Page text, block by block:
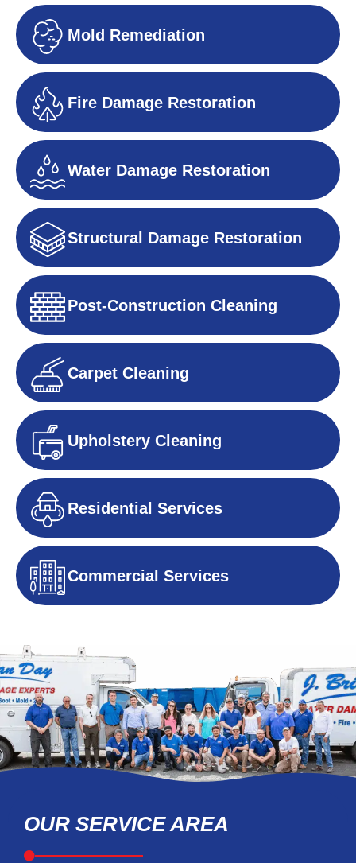
Mold Remediation
Fire Damage Restoration
Water Damage Restoration
Structural Damage Restoration
Post-Construction Cleaning
Carpet Cleaning
Upholstery Cleaning
Residential Services
Commercial Services
OUR SERVICE AREA